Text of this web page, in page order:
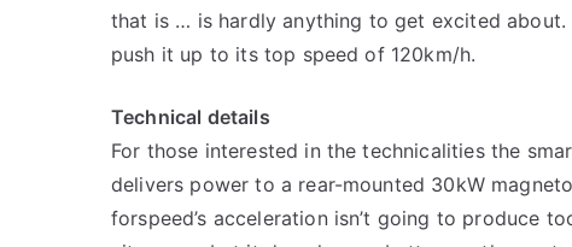
that is … is hardly anything to get excited
push it up to its top speed of 120km/h.
Technical details
For those interested in the technicalities the
delivers power to a rear-mounted 30kW
forspeed’s acceleration isn’t going to produce